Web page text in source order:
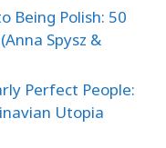
Being Polish: 50
Spysz &
Perfect People:
Utopia